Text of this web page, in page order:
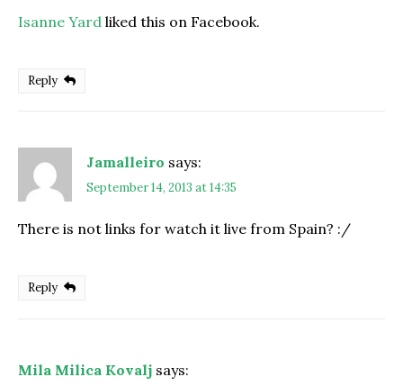
Isanne Yard liked this on Facebook.
Reply
Jamalleiro says:
September 14, 2013 at 14:35
There is not links for watch it live from Spain? :/
Reply
Mila Milica Kovalj says: